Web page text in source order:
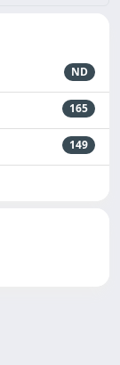
ND
165
149